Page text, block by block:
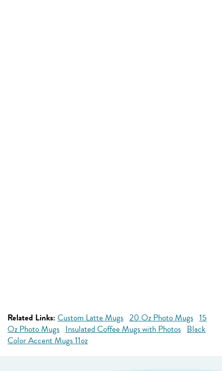
Related Links: Custom Latte Mugs 20 Oz Photo Mugs 15
Oz Photo Mugs Insulated Coffee Mugs with Photos Black
Color Accent Mugs 11oz